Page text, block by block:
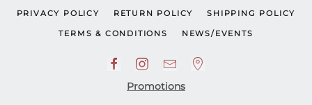
PRIVACY POLICY RETURN POLICY SHIPPING POLICY
TERMS & CONDITIONS NEWS/EVENTS
Promotions